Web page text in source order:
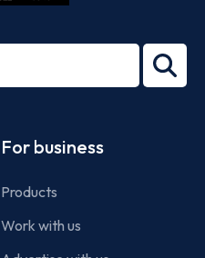
27001-
For business
Products
Work with us